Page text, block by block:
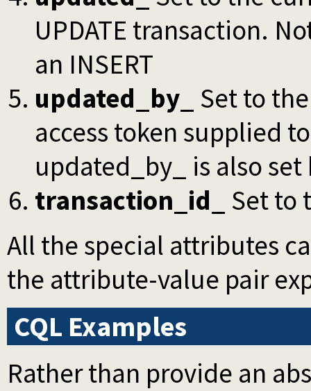
UPDATE transaction.
an INSERT
updated_by_
Set to
access token supplied
updated_by_ is also set
transaction_id_
Set to
All the special attributes
the attribute-value pair
CQL Examples
Rather than provide an